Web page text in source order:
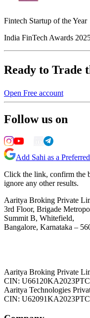
Fintech Startup of the Year
India FinTech Awards
Ready to Trade
Open Free account
Follow us on
Add Sahi as a
Click the link, confirm the
ignore any other results.
Aaritya Broking Private
3rd Floor, Brigade
Summit B, Whitefield,
Bangalore, Karnataka –
Aaritya Broking Private
CIN:
Aaritya Technologies
CIN: